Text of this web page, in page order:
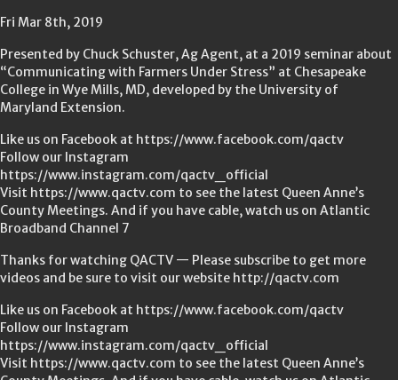
Fri Mar 8th, 2019
Presented by Chuck Schuster, Ag Agent, at a 2019 seminar about
“Communicating with Farmers Under Stress” at Chesapeake
College in Wye Mills, MD, developed by the University of
Maryland Extension.
Like us on Facebook at https://www.facebook.com/qactv
Follow our Instagram
https://www.instagram.com/qactv_official
Visit https://www.qactv.com to see the latest Queen Anne’s
County Meetings. And if you have cable, watch us on Atlantic
Broadband Channel 7
Thanks for watching QACTV — Please subscribe to get more
videos and be sure to visit our website http://qactv.com
Like us on Facebook at https://www.facebook.com/qactv
Follow our Instagram
https://www.instagram.com/qactv_official
Visit https://www.qactv.com to see the latest Queen Anne’s